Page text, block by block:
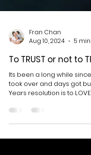
Aug 10, 2024
5
To TRUST or not to
Its been a long while
Years resolution is to LOVE